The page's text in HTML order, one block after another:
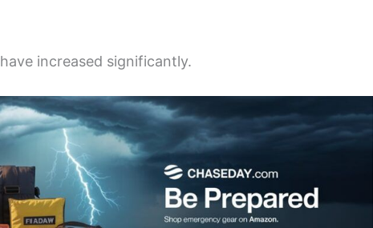
have increased significantly.